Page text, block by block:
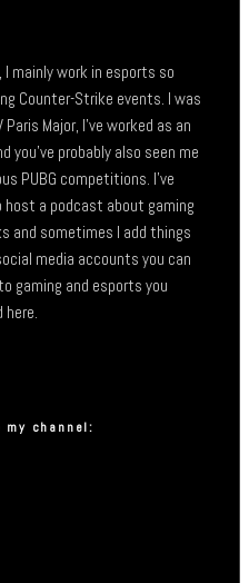
I mainly work in esports so
Counter-Strike events. I was
Major, I’ve worked as an
you’ve probably also seen me
PUBG competitions. I’ve
a podcast about gaming
and sometimes I add things
media accounts you can
gaming and esports you
channel: